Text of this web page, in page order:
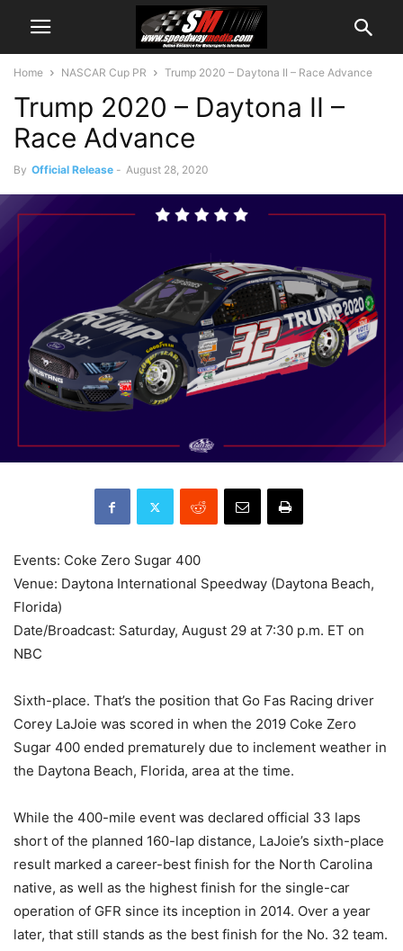
Home NASCAR Cup PR Trump 2020 – Daytona II – Race Advance
Trump 2020 – Daytona II –
Race Advance
By Official Release - August 28, 2020
Events: Coke Zero Sugar 400
Venue: Daytona International Speedway (Daytona Beach,
Florida)
Date/Broadcast: Saturday, August 29 at 7:30 p.m. ET on
NBC
Sixth-place. That’s the position that Go Fas Racing driver
Corey LaJoie was scored in when the 2019 Coke Zero
Sugar 400 ended prematurely due to inclement weather in
the Daytona Beach, Florida, area at the time.
While the 400-mile event was declared official 33 laps
short of the planned 160-lap distance, LaJoie’s sixth-place
result marked a career-best finish for the North Carolina
native, as well as the highest finish for the single-car
operation of GFR since its inception in 2014. Over a year
later, that still stands as the best finish for the No. 32 team.